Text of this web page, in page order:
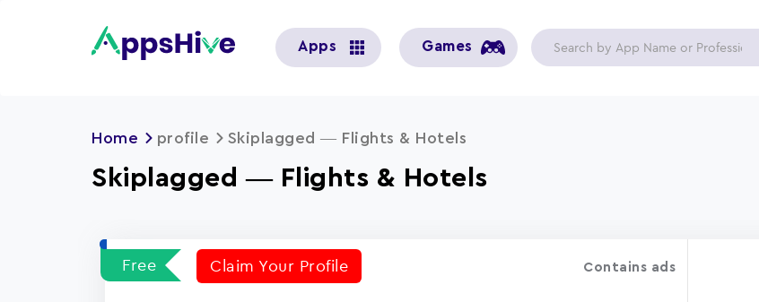
accountApps Games
Home profile Skiplagged — Flights & Hotels
Skiplagged — Flights & Hotels
Free Claim Your Profile Contains ads